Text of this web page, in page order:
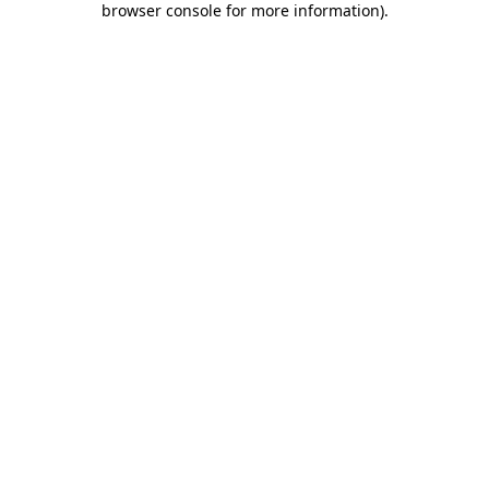
browser console for more information).